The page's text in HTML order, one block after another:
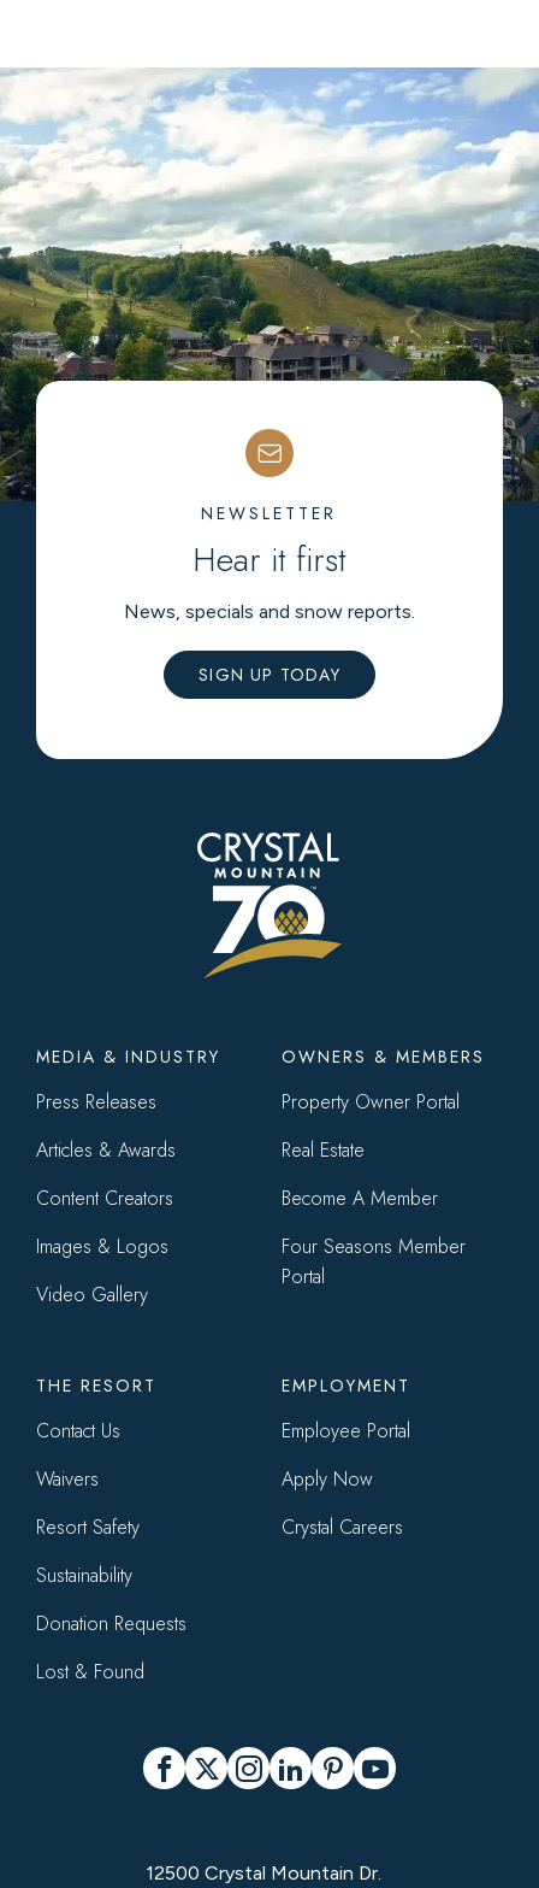
NEWSLETTER
Hear it first
News, specials and snow reports.
SIGN UP TODAY
Footer
menu
MEDIA & INDUSTRY
Press Releases
Articles & Awards
Content Creators
Images & Logos
Video Gallery
OWNERS & MEMBERS
Property Owner Portal
Real Estate
Become A Member
Four Seasons Member
Portal
THE RESORT
Contact Us
Waivers
Resort Safety
Sustainability
Donation Requests
Lost & Found
EMPLOYMENT
Employee Portal
Apply Now
Crystal Careers
Social
Facebook
X Instagram
LinkedInPinterest
YouTube
12500 Crystal Mountain Dr.